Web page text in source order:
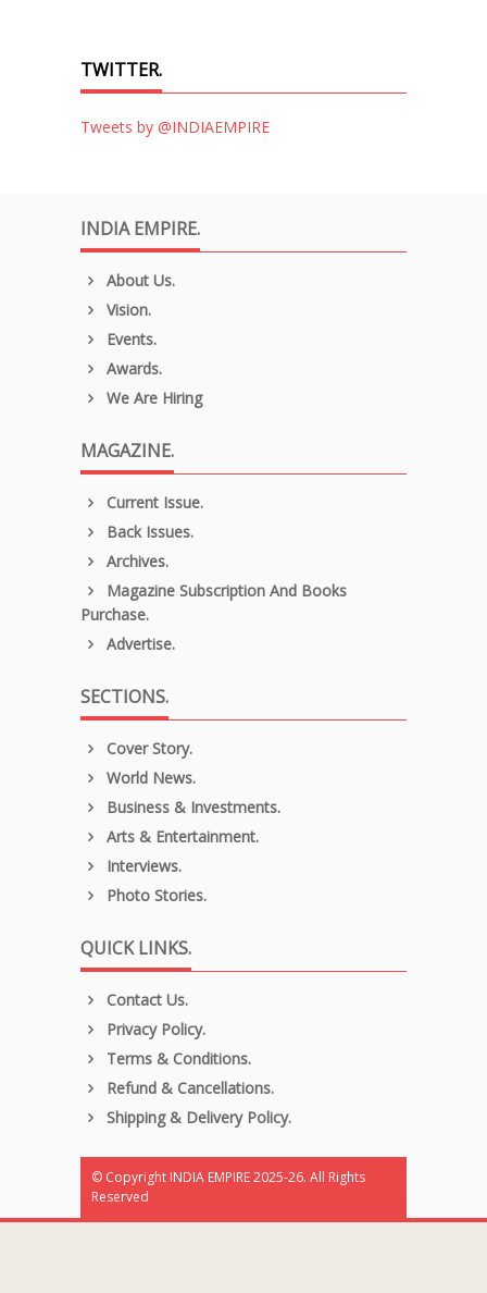
TWITTER.
Tweets by @INDIAEMPIRE
INDIA EMPIRE.
About Us.
Vision.
Events.
Awards.
We Are Hiring
MAGAZINE.
Current Issue.
Back Issues.
Archives.
Magazine Subscription And Books
Purchase.
Advertise.
SECTIONS.
Cover Story.
World News.
Business & Investments.
Arts & Entertainment.
Interviews.
Photo Stories.
QUICK LINKS.
Contact Us.
Privacy Policy.
Terms & Conditions.
Refund & Cancellations.
Shipping & Delivery Policy.
© Copyright INDIA EMPIRE 2025-26. All Rights
Reserved